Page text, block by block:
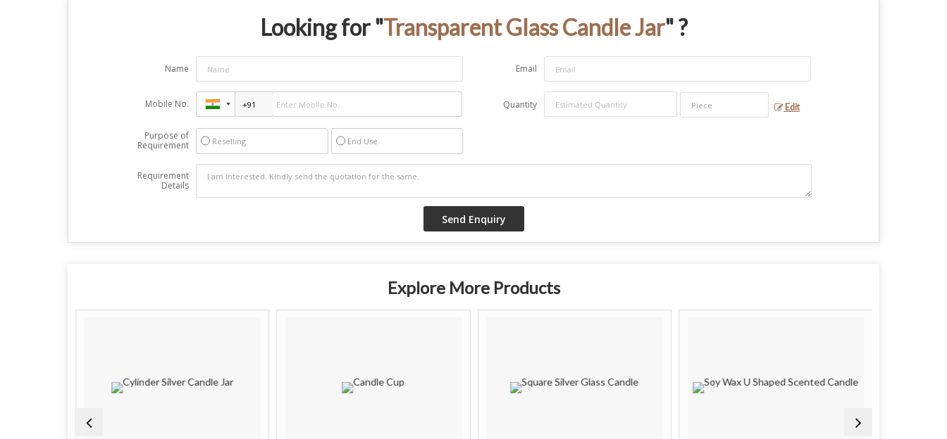
Looking for "Transparent Glass Candle Jar" ?
Name Email
Mobile No. Quantity Edit
Purpose of
Requirement
Reselling End Use
Requirement
Details
Explore More Products